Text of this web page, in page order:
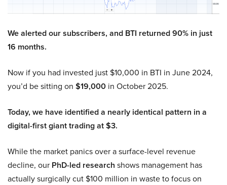
We alerted our subscribers, and BTI returned 90% in just
16 months.
Now if you had invested just $10,000 in BTI in June 2024,
you’d be sitting on $19,000 in October 2025.
Today, we have identified a nearly identical pattern in a
digital-first giant trading at $3.
While the market panics over a surface-level revenue
decline, our PhD-led research shows management has
actually surgically cut $100 million in waste to focus on